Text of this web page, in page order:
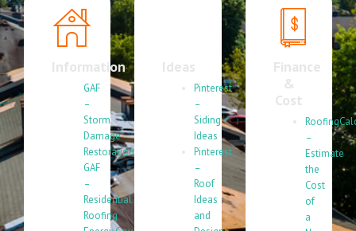
Information
GAF
–
Storm
Damage
Restoration
GAF
–
Residential
Roofing
Ideas
Pinterest
–
Siding
Ideas
Pinterest
–
Roof
Ideas
and
Finance
&
Cost
–
Estimate
the
Cost
of
a